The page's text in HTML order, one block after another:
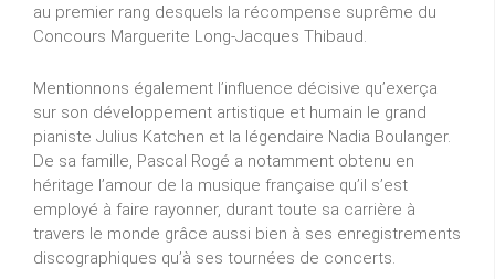
au premier rang desquels la récompense suprême du
Concours Marguerite Long-Jacques Thibaud.
Mentionnons également l’influence décisive qu’exerça
sur son développement artistique et humain le grand
pianiste Julius Katchen et la légendaire Nadia Boulanger.
De sa famille, Pascal Rogé a notamment obtenu en
héritage l’amour de la musique française qu’il s’est
employé à faire rayonner, durant toute sa carrière à
travers le monde grâce aussi bien à ses enregistrements
discographiques qu’à ses tournées de concerts.